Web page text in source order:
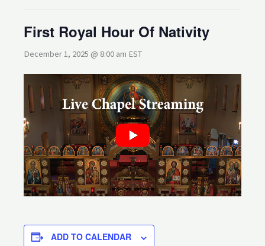
First Royal Hour Of Nativity
December 1, 2025 @ 8:00 am EST
ADD TO CALENDAR